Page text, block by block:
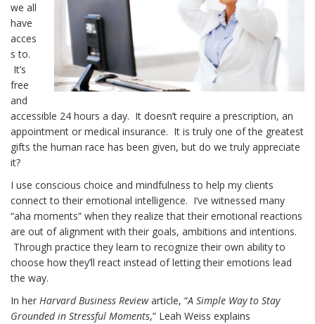
we all
have
acces
s to.
It’s
free
and
accessible 24 hours a day. It doesn’t require a prescription, an
appointment or medical insurance. It is truly one of the greatest
gifts the human race has been given, but do we truly appreciate
it?
I use conscious choice and mindfulness to help my clients
connect to their emotional intelligence. I’ve witnessed many
“aha moments” when they realize that their emotional reactions
are out of alignment with their goals, ambitions and intentions.
Through practice they learn to recognize their own ability to
choose how they’ll react instead of letting their emotions lead
the way.
In her Harvard Business Reviewarticle, “A Simple Way to Stay
Grounded in Stressful Moments,” Leah Weiss explains